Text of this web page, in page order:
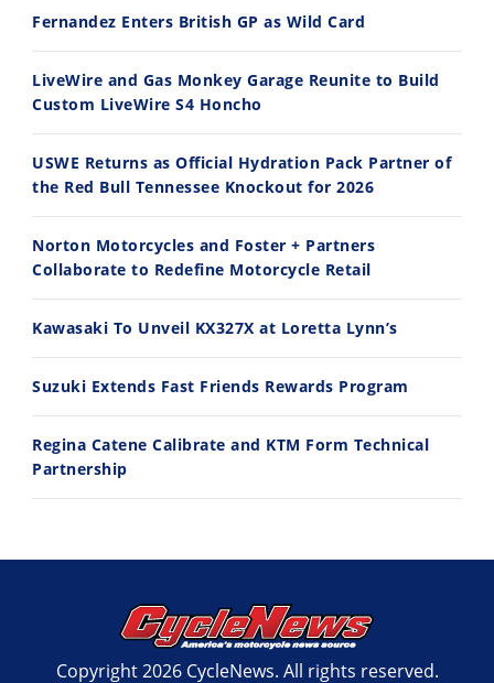
Ducati WorldSBK vs MotoGP - We Ride BOTH!
10:35
Best Factory Edition? KTM vs Husqvarna
11:12
Fernandez Enters British GP as Wild Card
LiveWire and Gas Monkey Garage Reunite to Build
Custom LiveWire S4 Honcho
USWE Returns as Official Hydration Pack Partner of
the Red Bull Tennessee Knockout for 2026
Norton Motorcycles and Foster + Partners
Collaborate to Redefine Motorcycle Retail
Kawasaki To Unveil KX327X at Loretta Lynn’s
Suzuki Extends Fast Friends Rewards Program
Regina Catene Calibrate and KTM Form Technical
Partnership
Copyright 2026 CycleNews. All rights reserved.